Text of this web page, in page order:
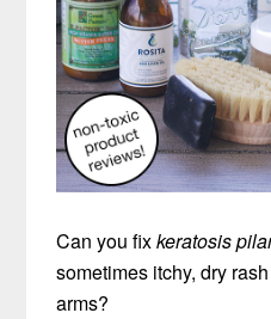
Can you fixkeratosis
sometimes itchy, dry
arms?